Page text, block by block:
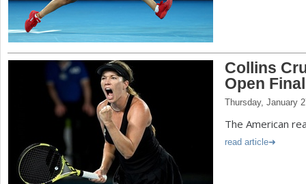
Collins
Open Final
Thursday, January
The American
read article